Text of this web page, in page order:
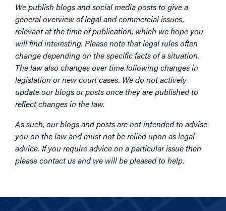
We publish blogs and social media posts to give a
general overview of legal and commercial issues,
relevant at the time of publication, which we hope you
will find interesting. Please note that legal rules often
change depending on the specific facts of a situation.
The law also changes over time following changes in
legislation or new court cases. We do not actively
update our blogs or posts once they are published to
reflect changes in the law.
As such, our blogs and posts are not intended to advise
you on the law and must not be relied upon as legal
advice. If you require advice on a particular issue then
please contact us and we will be pleased to help.